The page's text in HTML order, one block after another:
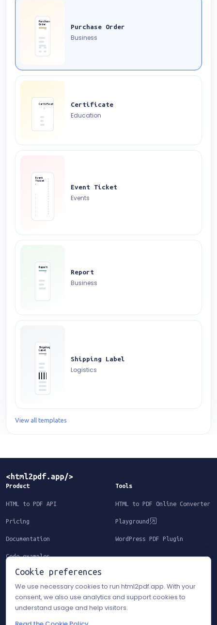
Purchase
Order
Purchase Order
Business
Certificate Certificate
Education
Event
Ticket
Event Ticket
Events
Report
Report
Business
Shipping
Label
Shipping Label
Logistics
View all templates
Product
HTML to PDF API
Pricing
Documentation
Code examples
Tools
HTML to PDF Online Converter
Playground
WordPress PDF Plugin
Templates Terms of Service
Cookie preferences
We use necessary cookies to run html2pdf.app. With your
consent, we also use analytics and support cookies to
understand usage and help visitors.